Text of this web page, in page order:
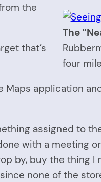
The
four
the
that’s
application
assigned to
with a meeting
by, buy the thing I
none of the